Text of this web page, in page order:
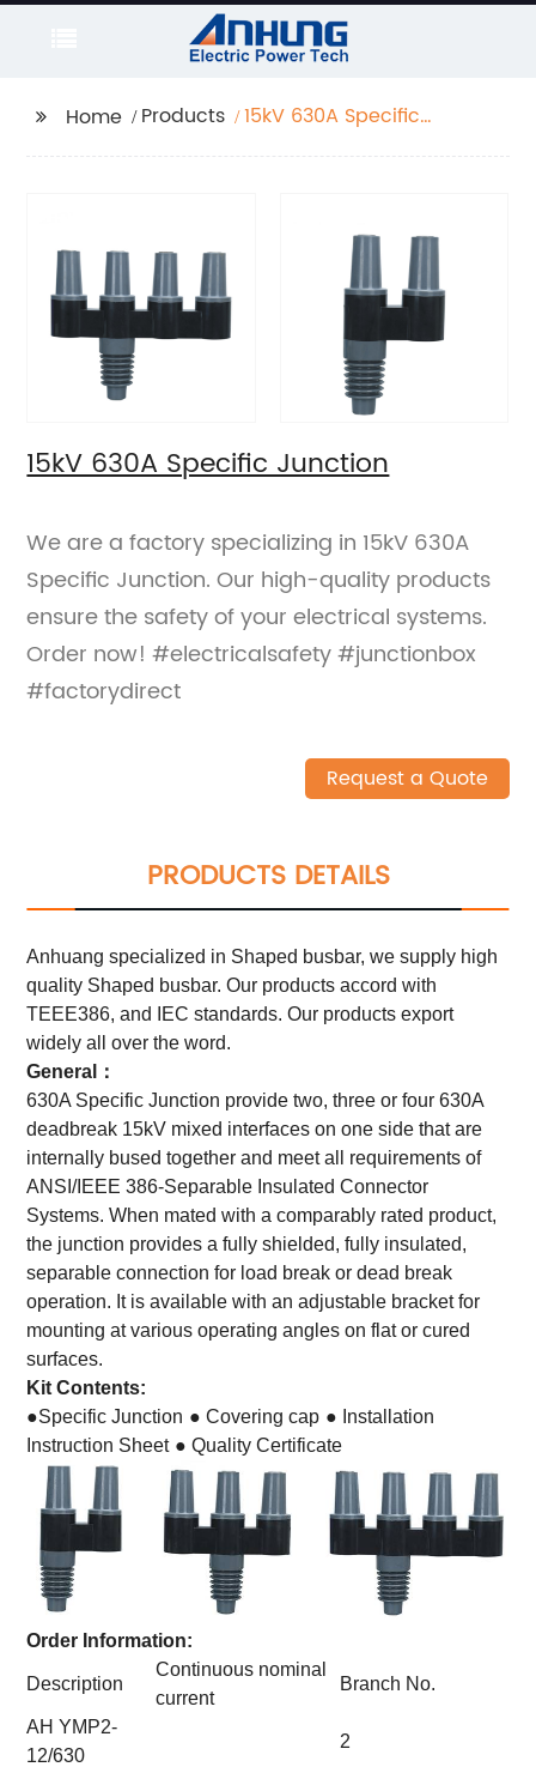
Home Products
15kV 630A Specific
15kV 630A Specific Junction
We are a factory specializing in 15kV 630A
Specific Junction. Our high-quality products
ensure the safety of your electrical systems.
Order now! #electricalsafety #junctionbox
#factorydirect
Request a Quote
PRODUCTS DETAILS
Anhuang specialized in Shaped busbar, we supply high
quality Shaped busbar. Our products accord with
TEEE386, and IEC standards. Our products export
widely all over the word.
General：
630A Specific Junction provide two, three or four 630A
deadbreak 15kV mixed interfaces on one side that are
internally bused together and meet all requirements of
ANSI/IEEE 386-Separable Insulated Connector
Systems. When mated with a comparably rated product,
the junction provides a fully shielded, fully insulated,
separable connection for load break or dead break
operation. It is available with an adjustable bracket for
mounting at various operating angles on flat or cured
surfaces.
Kit Contents:
●Specific Junction ● Covering cap ● Installation
Instruction Sheet ● Quality Certificate
Order Information:
Description
Continuous nominal
current
Branch No.
AH YMP2-
12/630
2